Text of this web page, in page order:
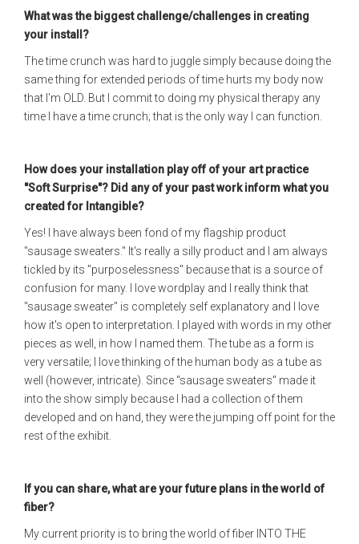
What was the biggest challenge/challenges in creating
your install?
The time crunch was hard to juggle simply because doing the
same thing for extended periods of time hurts my body now
that I'm OLD. But I commit to doing my physical therapy any
time I have a time crunch; that is the only way I can function.
How does your installation play off of your art practice
"Soft Surprise"? Did any of your past work inform what you
created for Intangible?
Yes! I have always been fond of my flagship product
"sausage sweaters." It's really a silly product and I am always
tickled by its "purposelessness" because that is a source of
confusion for many. I love wordplay and I really think that
"sausage sweater" is completely self explanatory and I love
how it's open to interpretation. I played with words in my other
pieces as well, in how I named them. The tube as a form is
very versatile; I love thinking of the human body as a tube as
well (however, intricate). Since "sausage sweaters" made it
into the show simply because I had a collection of them
developed and on hand, they were the jumping off point for the
rest of the exhibit.
If you can share, what are your future plans in the world of
fiber?
My current priority is to bring the world of fiber INTO THE